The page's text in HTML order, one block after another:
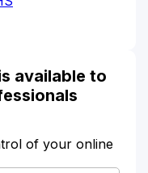
available to
of your online